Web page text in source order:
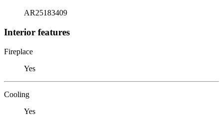
AR25183409
Interior features
Fireplace
Yes
Cooling
Yes